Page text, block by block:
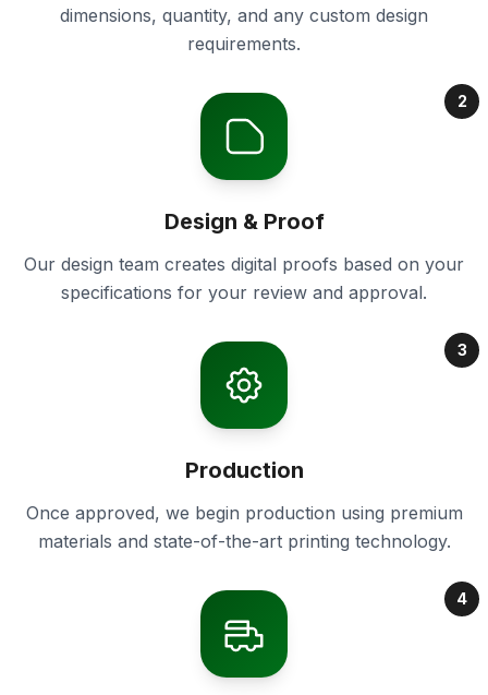
dimensions, quantity, and any custom design
requirements.
2
Design & Proof
Our design team creates digital proofs based on your
specifications for your review and approval.
3
Production
Once approved, we begin production using premium
materials and state-of-the-art printing technology.
4